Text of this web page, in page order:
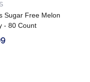
Sugar Free Melon
- 80 Count